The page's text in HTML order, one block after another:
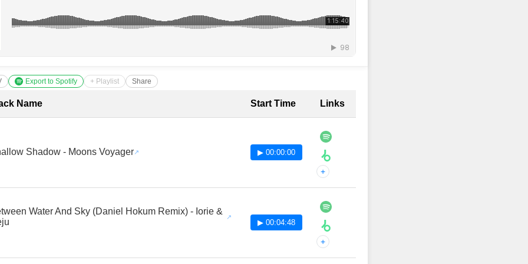
Export to Spotify + Playlist Share
with Timestamps
Name Start Time Links
Shadow - Moons Voyager ▶ 00:00:00
+
Water And Sky (Daniel Hokum Remix) - Iorie &
▶ 00:04:48
+